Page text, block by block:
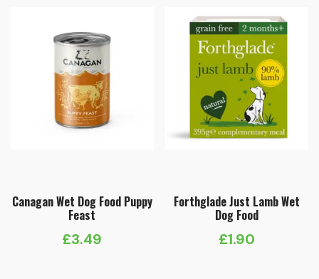
Canagan Wet Dog Food Puppy
Feast
£3.49
Forthglade Just Lamb Wet
Dog Food
£1.90